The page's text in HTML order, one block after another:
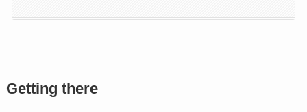
Getting there